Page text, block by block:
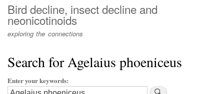
Bird decline, insect decline and
neonicotinoids
exploring the connections
Search for Agelaius phoeniceus
Enter your keywords